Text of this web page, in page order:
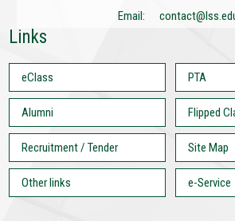
Email:
Links
eClass PTA
Alumni Flipped
Recruitment / Tender Site Map
Other links e-Service